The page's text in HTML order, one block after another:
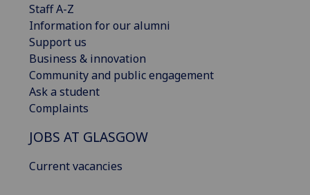
Staff A-Z
Information for our alumni
Support us
Business & innovation
Community and public engagement
Ask a student
Complaints
JOBS AT GLASGOW
Current vacancies